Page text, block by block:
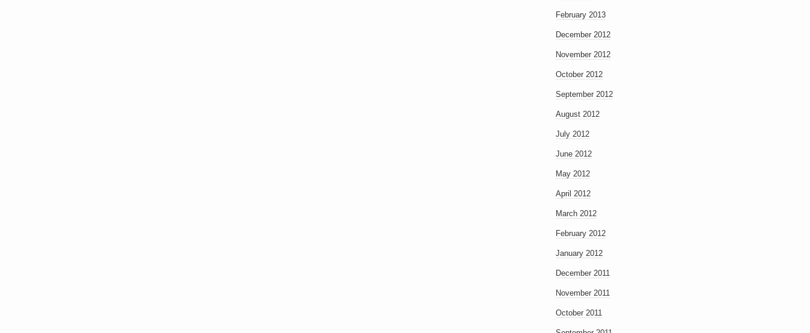
February 2013
December 2012
November 2012
October 2012
September 2012
August 2012
July 2012
June 2012
May 2012
April 2012
March 2012
February 2012
January 2012
December 2011
November 2011
October 2011